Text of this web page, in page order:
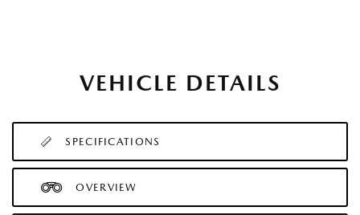
VEHICLE DETAILS
SPECIFICATIONS
OVERVIEW